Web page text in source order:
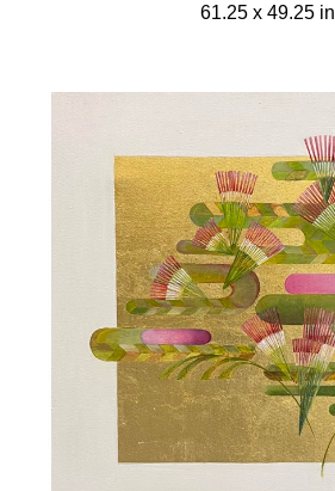
61.25 x 49.25 in